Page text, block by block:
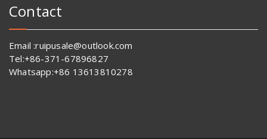
Contact
Email :ruipusale@outlook.com
Tel:+86-371-67896827
Whatsapp:+86 13613810278